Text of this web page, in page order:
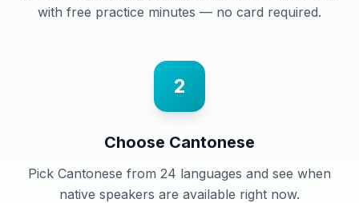
with free practice minutes — no card required.
2
Choose Cantonese
Pick Cantonese from 24 languages and see when
native speakers are available right now.